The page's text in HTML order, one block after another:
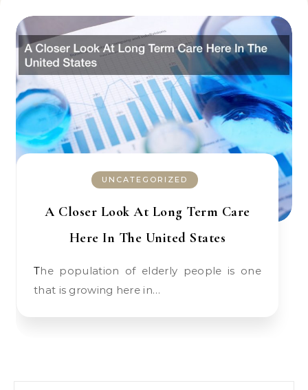
UNCATEGORIZED
A Closer Look At Long Term Care
Here In The United States
The population of elderly people is one
that is growing here in…